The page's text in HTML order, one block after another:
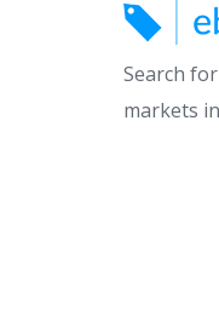
Search
markets